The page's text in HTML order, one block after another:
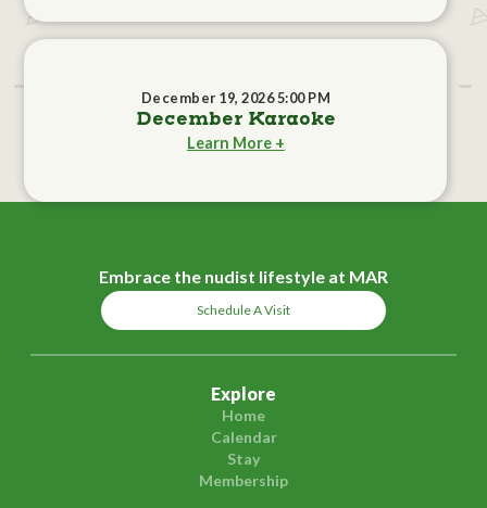
December 19, 2026 5:00 PM
December Karaoke
Learn More +
Embrace the nudist lifestyle at MAR
Schedule A Visit
Explore
Home
Calendar
Stay
Membership